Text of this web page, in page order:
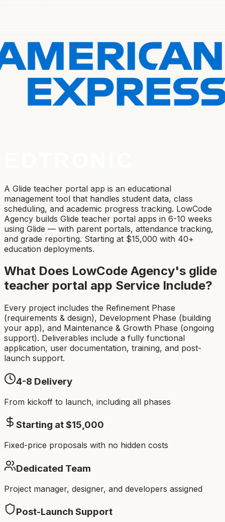
A Glide teacher portal app is an educational
management tool that handles student data, class
scheduling, and academic progress tracking. LowCode
Agency builds Glide teacher portal apps in 6-10 weeks
using Glide — with parent portals, attendance tracking,
and grade reporting. Starting at $15,000 with 40+
education deployments.
What Does LowCode Agency's glide
teacher portal app Service Include?
Every project includes the Refinement Phase
(requirements & design), Development Phase (building
your app), and Maintenance & Growth Phase (ongoing
support). Deliverables include a fully functional
application, user documentation, training, and post-
launch support.
4-8 Delivery
From kickoff to launch, including all phases
Starting at $15,000
Fixed-price proposals with no hidden costs
Dedicated Team
Project manager, designer, and developers assigned
Post-Launch Support